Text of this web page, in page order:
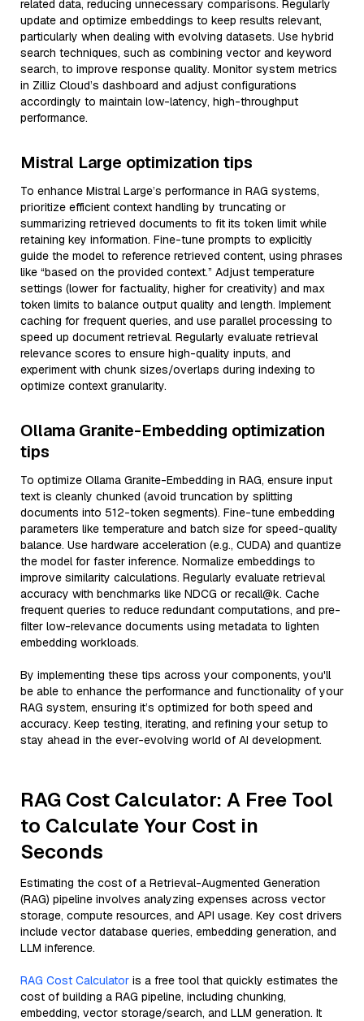
related data, reducing unnecessary comparisons. Regularly
update and optimize embeddings to keep results relevant,
particularly when dealing with evolving datasets. Use hybrid
search techniques, such as combining vector and keyword
search, to improve response quality. Monitor system metrics
in Zilliz Cloud’s dashboard and adjust configurations
accordingly to maintain low-latency, high-throughput
performance.
Mistral Large optimization tips
To enhance Mistral Large’s performance in RAG systems,
prioritize efficient context handling by truncating or
summarizing retrieved documents to fit its token limit while
retaining key information. Fine-tune prompts to explicitly
guide the model to reference retrieved content, using phrases
like “based on the provided context.” Adjust temperature
settings (lower for factuality, higher for creativity) and max
token limits to balance output quality and length. Implement
caching for frequent queries, and use parallel processing to
speed up document retrieval. Regularly evaluate retrieval
relevance scores to ensure high-quality inputs, and
experiment with chunk sizes/overlaps during indexing to
optimize context granularity.
Ollama Granite-Embedding optimization
tips
To optimize Ollama Granite-Embedding in RAG, ensure input
text is cleanly chunked (avoid truncation by splitting
documents into 512-token segments). Fine-tune embedding
parameters like temperature and batch size for speed-quality
balance. Use hardware acceleration (e.g., CUDA) and quantize
the model for faster inference. Normalize embeddings to
improve similarity calculations. Regularly evaluate retrieval
accuracy with benchmarks like NDCG or recall@k. Cache
frequent queries to reduce redundant computations, and pre-
filter low-relevance documents using metadata to lighten
embedding workloads.
By implementing these tips across your components, you'll
be able to enhance the performance and functionality of your
RAG system, ensuring it’s optimized for both speed and
accuracy. Keep testing, iterating, and refining your setup to
stay ahead in the ever-evolving world of AI development.
RAG Cost Calculator: A Free Tool
to Calculate Your Cost in
Seconds
Estimating the cost of a Retrieval-Augmented Generation
(RAG) pipeline involves analyzing expenses across vector
storage, compute resources, and API usage. Key cost drivers
include vector database queries, embedding generation, and
LLM inference.
RAG Cost Calculator is a free tool that quickly estimates the
cost of building a RAG pipeline, including chunking,
embedding, vector storage/search, and LLM generation. It